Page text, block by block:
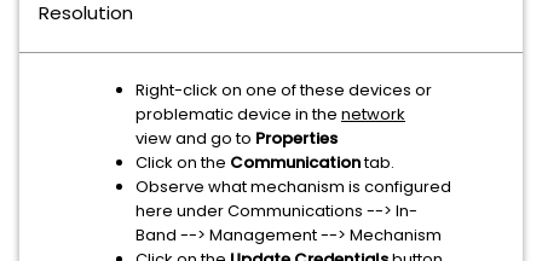
Resolution
Right-click on one of these devices or
problematic device in the network
view and go to Properties
Click on the Communicationtab.
Observe what mechanism is configured
here under Communications --> In-
Band --> Management --> Mechanism